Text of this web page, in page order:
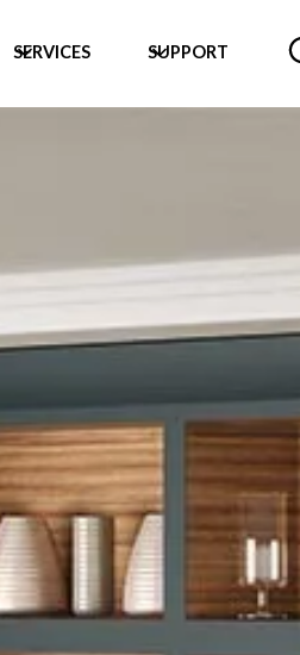
SERVICES SUPPORT